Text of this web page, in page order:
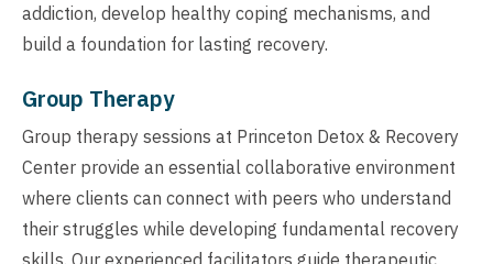
addiction, develop healthy coping mechanisms, and
build a foundation for lasting recovery.
Group Therapy
Group therapy sessions at Princeton Detox & Recovery
Center provide an essential collaborative environment
where clients can connect with peers who understand
their struggles while developing fundamental recovery
skills. Our experienced facilitators guide therapeutic